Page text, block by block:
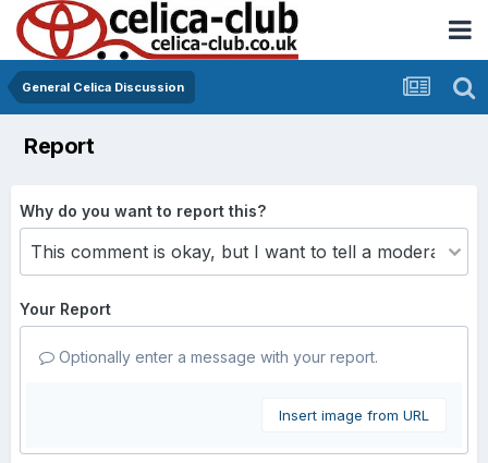
General Celica Discussion
Report
Why do you want to report this?
Your Report
Optionally enter a message with your report.
Insert image from URL